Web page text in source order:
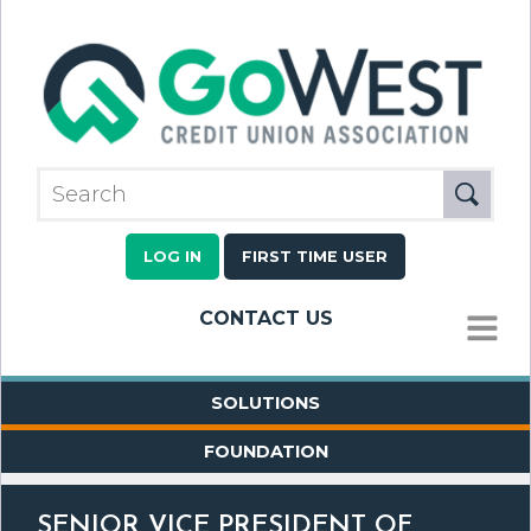
LOG IN FIRST TIME USER
CONTACT US
MENU
SOLUTIONS
FOUNDATION